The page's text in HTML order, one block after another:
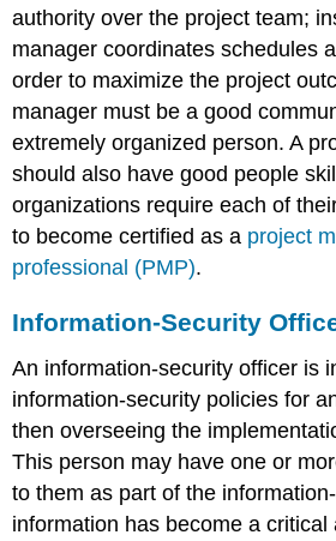
authority over the project team;
manager coordinates schedules
order to maximize the project
manager must be a good
extremely organized person. A
should also have good people
organizations require each of
to become certified as a project
professional (PMP).
Information-Security
An information-security officer is
information-security policies for
then overseeing the
This person may have one or
to them as part of the
information has become a critical